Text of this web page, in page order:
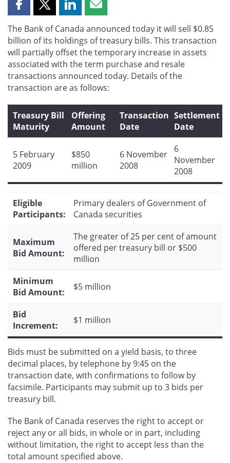
Share
page
on
Facebook
Share
page
on
X
Share
page
on
LinkedIn
Share
page
by
email
The Bank of Canada announced today it will sell $0.85
billion of its holdings of treasury bills. This transaction
will partially offset the temporary increase in assets
associated with the term purchase and resale
transactions announced today. Details of the
transaction are as follows:
Treasury Bill
Maturity
Offering
Amount
Transaction
Date
Settlement
Date
5 February
2009
$850
million
6 November
2008
6
November
2008
Eligible
Participants:
Primary dealers of Government of
Canada securities
Maximum
Bid Amount:
The greater of 25 per cent of amount
offered per treasury bill or $500
million
Minimum
Bid Amount:
$5 million
Bid
Increment:
$1 million
Bids must be submitted on a yield basis, to three
decimal places, by telephone by 9:45 on the
transaction date, with confirmations to follow by
facsimile. Participants may submit up to 3 bids per
treasury bill.
The Bank of Canada reserves the right to accept or
reject any or all bids, in whole or in part, including
without limitation, the right to accept less than the
total amount specified above.